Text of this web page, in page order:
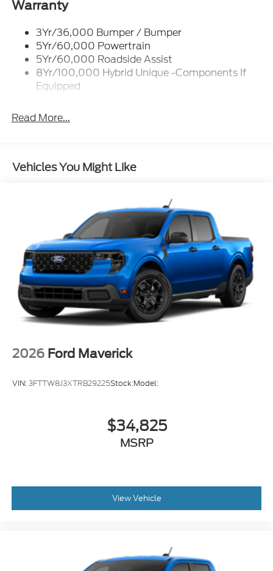
Led Reflector Headlamps
Power Tailgate Lock
Trailer Tow Hitch
Wipers- Intermittent
Warranty
3Yr/36,000 Bumper / Bumper
5Yr/60,000 Powertrain
5Yr/60,000 Roadside Assist
8Yr/100,000 Hybrid Unique -Components If
Equipped
Read More...
Vehicles You Might Like
2026 Ford Maverick
VIN:3FTTW8J3XTRB29225Stock:Model:
$34,825
MSRP
View Vehicle